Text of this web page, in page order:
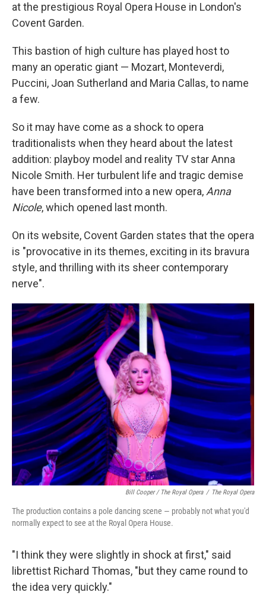
at the prestigious Royal Opera House in London's
Covent Garden.
This bastion of high culture has played host to
many an operatic giant — Mozart, Monteverdi,
Puccini, Joan Sutherland and Maria Callas, to name
a few.
So it may have come as a shock to opera
traditionalists when they heard about the latest
addition: playboy model and reality TV star Anna
Nicole Smith. Her turbulent life and tragic demise
have been transformed into a new opera,Anna
Nicole, which opened last month.
On its website, Covent Garden states that the opera
is "provocative in its themes, exciting in its bravura
style, and thrilling with its sheer contemporary
nerve".
Bill Cooper / The Royal Opera / The Royal Opera
The production contains a pole dancing scene — probably not what you'd
normally expect to see at the Royal Opera House.
"I think they were slightly in shock at first," said
librettist Richard Thomas, "but they came round to
the idea very quickly."